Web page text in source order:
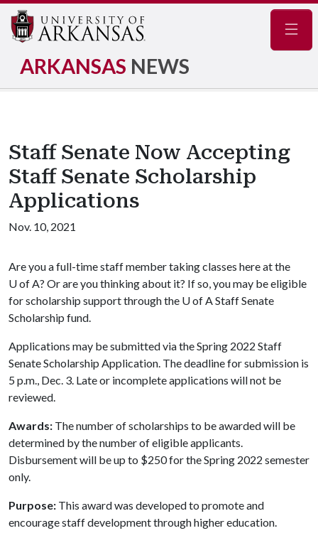
ARKANSAS NEWS
Staff Senate Now Accepting
Staff Senate Scholarship
Applications
Nov. 10, 2021
Are you a full-time staff member taking classes here at the
U of A? Or are you thinking about it? If so, you may be eligible
for scholarship support through the U of AStaff Senate
Scholarship fund.
Applications may be submitted via the Spring 2022 Staff
Senate Scholarship Application. The deadline for submission is
5 p.m., Dec. 3. Late or incomplete applications will not be
reviewed.
Awards: The number of scholarships to be awarded will be
determined by the number of eligible applicants.
Disbursement will be up to $250 for the Spring 2022 semester
only.
Purpose: This award was developed to promote and
encourage staff development through higher education.